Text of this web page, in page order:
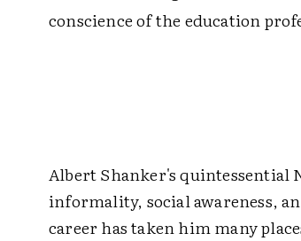
conscience of the education
Albert Shanker's quintessential
informality, social awareness,
career has taken him many